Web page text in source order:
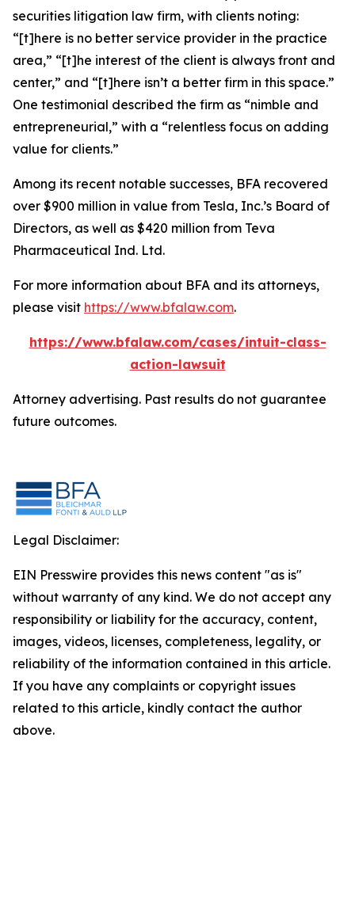
securities litigation law firm, with clients noting:
“[t]here is no better service provider in the practice
area,” “[t]he interest of the client is always front and
center,” and “[t]here isn’t a better firm in this space.”
One testimonial described the firm as “nimble and
entrepreneurial,” with a “relentless focus on adding
value for clients.”
Among its recent notable successes, BFA recovered
over $900 million in value from Tesla, Inc.’s Board of
Directors, as well as $420 million from Teva
Pharmaceutical Ind. Ltd.
For more information about BFA and its attorneys,
please visit https://www.bfalaw.com.
https://www.bfalaw.com/cases/intuit-class-
action-lawsuit
Attorney advertising. Past results do not guarantee
future outcomes.
Legal Disclaimer:
EIN Presswire provides this news content "as is"
without warranty of any kind. We do not accept any
responsibility or liability for the accuracy, content,
images, videos, licenses, completeness, legality, or
reliability of the information contained in this article.
If you have any complaints or copyright issues
related to this article, kindly contact the author
above.